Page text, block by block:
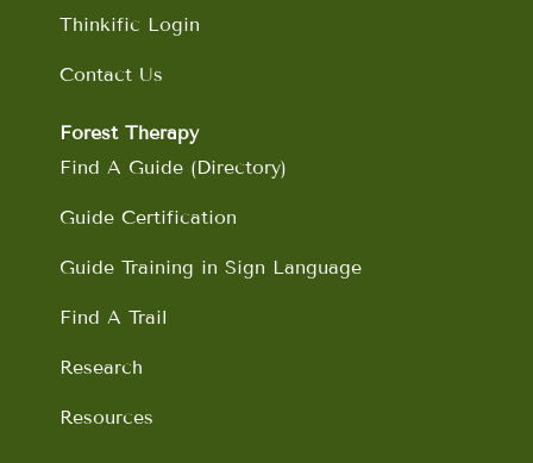
Thinkific Login
Contact Us
Forest Therapy
Find A Guide (Directory)
Guide Certification
Guide Training in Sign Language
Find A Trail
Research
Resources